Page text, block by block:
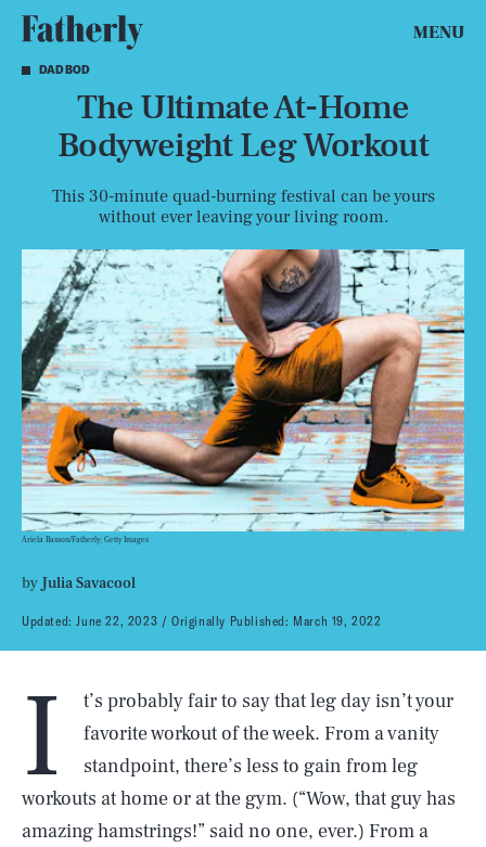
MENU
DAD BOD
The Ultimate At-Home
Bodyweight Leg Workout
This 30-minute quad-burning festival can be yours
without ever leaving your living room.
by Julia Savacool
Updated: June 22, 2023 Originally Published: March 19, 2022
Ariela Basson/Fatherly; Getty Images
I
t’s probably fair to say that leg day isn’t your
favorite workout of the week. From a vanity
standpoint, there’s less to gain from leg
workouts at home or at the gym. (“Wow, that guy has
amazing hamstrings!” said no one, ever.) From a